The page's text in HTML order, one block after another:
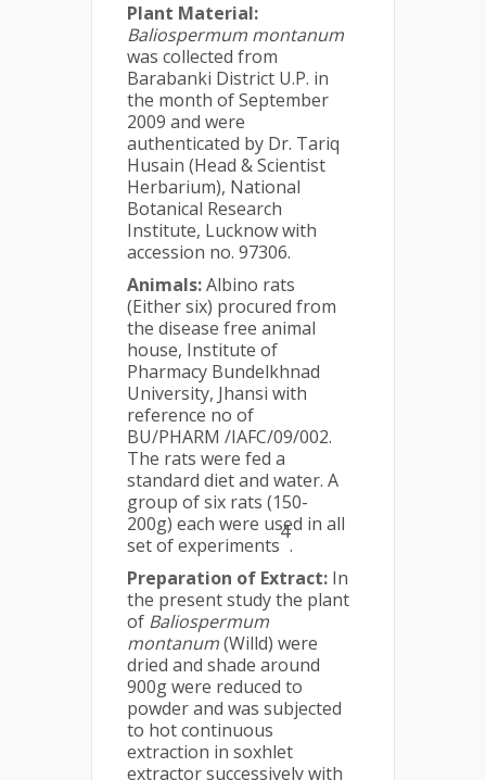
Plant Material:
Baliospermum montanum
was collected from
Barabanki District U.P. in
the month of September
2009 and were
authenticated by Dr. Tariq
Husain (Head & Scientist
Herbarium), National
Botanical Research
Institute, Lucknow with
accession no. 97306.
Animals:Albino rats
(Either six) procured from
the disease free animal
house, Institute of
Pharmacy Bundelkhnad
University, Jhansi with
reference no of
BU/PHARM /IAFC/09/002.
The rats were fed a
standard diet and water. A
group of six rats (150-
200g) each were used in all
set of experiments
4
.
Preparation of Extract: In
the present study the plant
of Baliospermum
montanum(Willd) were
dried and shade around
900g were reduced to
powder and was subjected
to hot continuous
extraction in soxhlet
extractor successively with